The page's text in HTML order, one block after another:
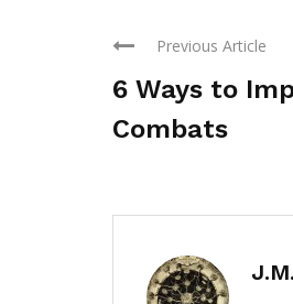
Previous Article
6 Ways to
Combats